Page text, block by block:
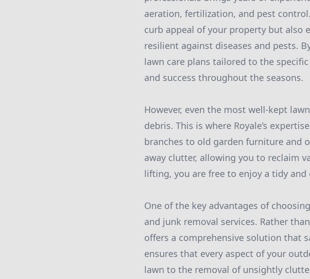
aeration, fertilization, and pest
curb appeal of your property but also
resilient against diseases and pests.
lawn care plans tailored to the
and success throughout the seasons.
However, even the most well-kept
debris. This is where Royale’s
branches to old garden furniture and
away clutter, allowing you to reclaim
lifting, you are free to enjoy a tidy
One of the key advantages of
and junk removal services. Rather
offers a comprehensive solution that
ensures that every aspect of your
lawn to the removal of unsightly